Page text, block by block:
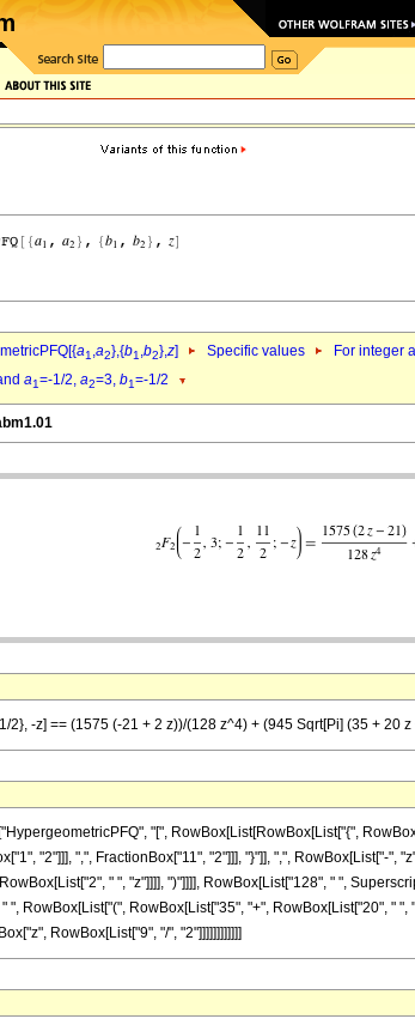
a1,a2},{b1,b2},z] Specific values For integer
a1=-1/2, a2=3, b1=-1/2
2}, -z] == (1575 (-21 + 2 z))/(128 z^4) + (945 Sqrt[Pi] (35 + 20
"[", RowBox[List[RowBox[List["{",
"2"]]], ",", FractionBox["11", "2"]]], "}"]], ",", RowBox[List["-
" ", "z"]]]], ")"]]]], RowBox[List["128", " ",
", RowBox[List["(", RowBox[List["35", "+", RowBox[List["20", "
RowBox[List["9", "/", "2"]]]]]]]]]]]]